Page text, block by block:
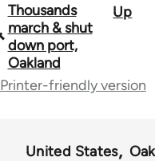
Book
traversal
links
Thousands
march & shut
down port,
Oakland
Up
Printer-friendly version
United States